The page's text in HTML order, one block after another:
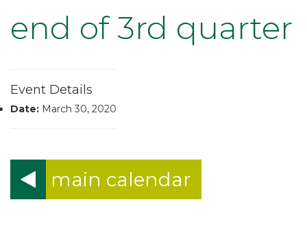
end of 3rd quarter
Event Details
Date: March 30, 2020
main calendar